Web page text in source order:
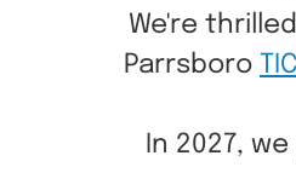
W e're
Parrsboro
In 2027,